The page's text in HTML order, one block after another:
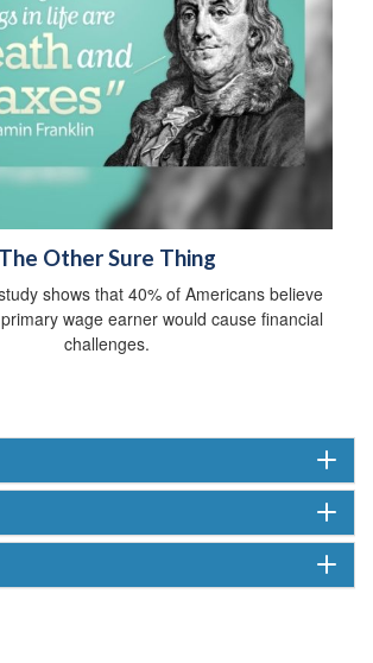
The Other Sure Thing
shows that 40% of Americans believe
wage earner would cause financial
challenges.